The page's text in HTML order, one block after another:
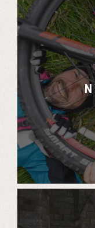
“All the
for the